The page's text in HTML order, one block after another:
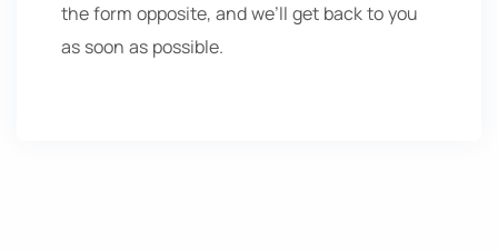
the form opposite, and we’ll get back to you
as soon as possible.